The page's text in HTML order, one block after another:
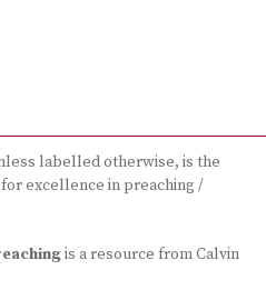
labelled otherwise, is the
excellence in preaching /
is a resource from Calvin